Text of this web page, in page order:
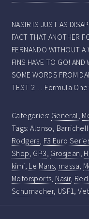
NASIR IS JUST AS
FACT THAT ANOTHER
FERNANDO WITHOUT A
FINS HAVE TO GO! AND
SOME WORDS FROM
TEST 2… Formula
Categories: General
Tags:Alonso
Rodgers F3 Euro
Shop GP3 Grosjean
kimi Le Mans massa
Motorsports Nasir,
Schumacher, USF1 ,